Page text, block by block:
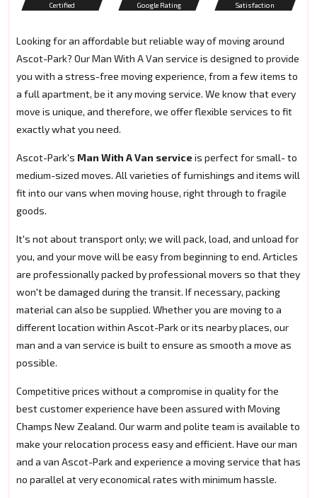
Certified
Google Rating
Satisfaction
Looking for an affordable but reliable way of moving around
Ascot-Park? Our Man With A Van service is designed to provide
you with a stress-free moving experience, from a few items to
a full apartment, be it any moving service. We know that every
move is unique, and therefore, we offer flexible services to fit
exactly what you need.
Ascot-Park's Man With A Van service is perfect for small- to
medium-sized moves. All varieties of furnishings and items will
fit into our vans when moving house, right through to fragile
goods.
It's not about transport only; we will pack, load, and unload for
you, and your move will be easy from beginning to end. Articles
are professionally packed by professional movers so that they
won't be damaged during the transit. If necessary, packing
material can also be supplied. Whether you are moving to a
different location within Ascot-Park or its nearby places, our
man and a van service is built to ensure as smooth a move as
possible.
Competitive prices without a compromise in quality for the
best customer experience have been assured with Moving
Champs New Zealand. Our warm and polite team is available to
make your relocation process easy and efficient. Have our man
and a van Ascot-Park and experience a moving service that has
no parallel at very economical rates with minimum hassle.